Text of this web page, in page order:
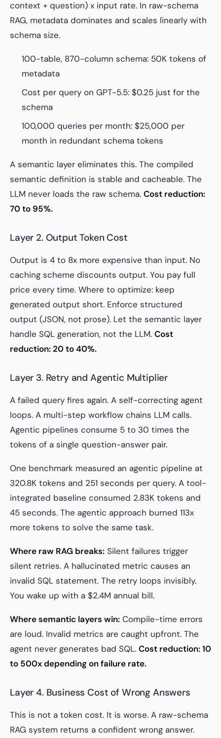
context + question) x input rate. In raw-schema
RAG, metadata dominates and scales linearly with
schema size.
100-table, 870-column schema: 50K tokens of
metadata
Cost per query on GPT-5.5: $0.25 just for the
schema
100,000 queries per month: $25,000 per
month in redundant schema tokens
A semantic layer eliminates this. The compiled
semantic definition is stable and cacheable. The
LLM never loads the raw schema. Cost reduction:
70 to 95%.
Layer 2. Output Token Cost
Output is 4 to 8x more expensive than input. No
caching scheme discounts output. You pay full
price every time. Where to optimize: keep
generated output short. Enforce structured
output (JSON, not prose). Let the semantic layer
handle SQL generation, not the LLM. Cost
reduction: 20 to 40%.
Layer 3. Retry and Agentic Multiplier
A failed query fires again. A self-correcting agent
loops. A multi-step workflow chains LLM calls.
Agentic pipelines consume 5 to 30 times the
tokens of a single question-answer pair.
One benchmark measured an agentic pipeline at
320.8K tokens and 251 seconds per query. A tool-
integrated baseline consumed 2.83K tokens and
45 seconds. The agentic approach burned 113x
more tokens to solve the same task.
Where raw RAG breaks: Silent failures trigger
silent retries. A hallucinated metric causes an
invalid SQL statement. The retry loops invisibly.
You wake up with a $2.4M annual bill.
Where semantic layers win: Compile-time errors
are loud. Invalid metrics are caught upfront. The
agent never generates bad SQL. Cost reduction: 10
to 500x depending on failure rate.
Layer 4. Business Cost of Wrong Answers
This is not a token cost. It is worse. A raw-schema
RAG system returns a confident wrong answer.